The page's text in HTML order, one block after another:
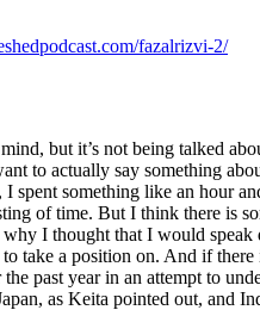
fazalrizvi-2/
but it’s not being talked
to actually say something
something like an hour
of time. But I think there is
I thought that I would
take a position on. And if
past year in an attempt to
as Keita pointed out, and